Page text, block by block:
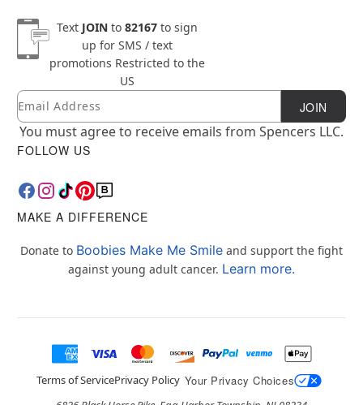
Text JOINto 82167to sign
up for SMS / text
promotions Restricted to the
US
Newsletter Subscription
Email JOIN
You must agree to receive emails from Spencers LLC.
FOLLOW US
MAKE A DIFFERENCE
Donate to Boobies Make Me Smile and support the fight
against young adult cancer. Learn more.
Terms of ServicePrivacy Policy Your Privacy Choices